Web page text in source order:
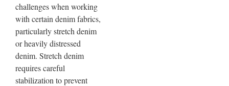
challenges when working
with certain denim fabrics,
particularly stretch denim
or heavily distressed
denim. Stretch denim
requires careful
stabilization to prevent